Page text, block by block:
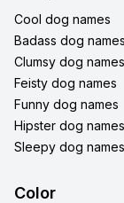
Cool dog names
Badass dog names
Clumsy dog names
Feisty dog names
Funny dog names
Hipster dog names
Sleepy dog names
Color